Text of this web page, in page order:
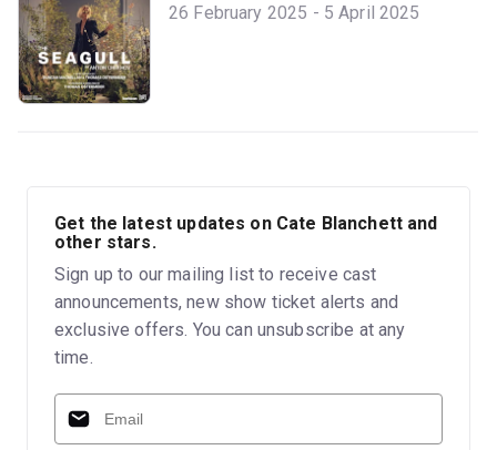
26 February 2025 - 5 April 2025
Get the latest updates on Cate Blanchett and
other stars.
Sign up to our mailing list to receive cast
announcements, new show ticket alerts and
exclusive offers. You can unsubscribe at any
time.